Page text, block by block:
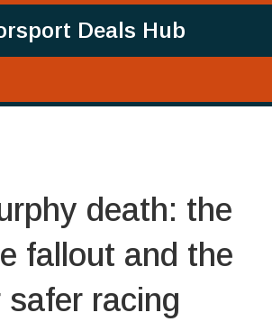
Deals Hub
death: the
fallout and the
racing